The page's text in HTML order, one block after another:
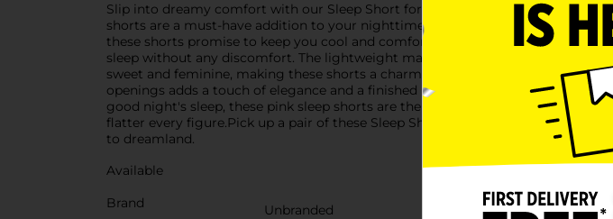
Slip into dreamy comfort with our Sleep Short for Ladies in a delightful pink
shorts are a must-have addition to your nighttime wardrobe, offering both
these shorts promise to keep you cool and comfortable all night long. The
sleep without any discomfort. The lightweight material feels like a second
sweet and feminine, making these shorts a charming choice for those who
openings adds a touch of elegance and a finished look to the design.Whether
good night's sleep, these pink sleep shorts are the perfect combination of
flatter every figure.Pick up a pair of these Sleep Shorts for Ladies in pink at
to dreamland.
Available
Brand
Unbranded